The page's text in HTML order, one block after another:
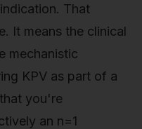
That
It means the clinical
mechanistic
KPV as part of a
you're
an n=1